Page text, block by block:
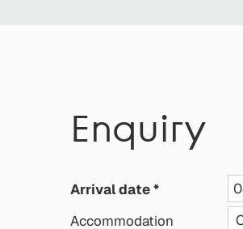
Enquiry
Arrival date
Accommodation